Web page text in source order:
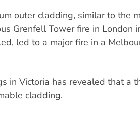
outer cladding, similar to the
Grenfell Tower fire in London
led to a major fire in a
in Victoria has revealed that a
cladding.